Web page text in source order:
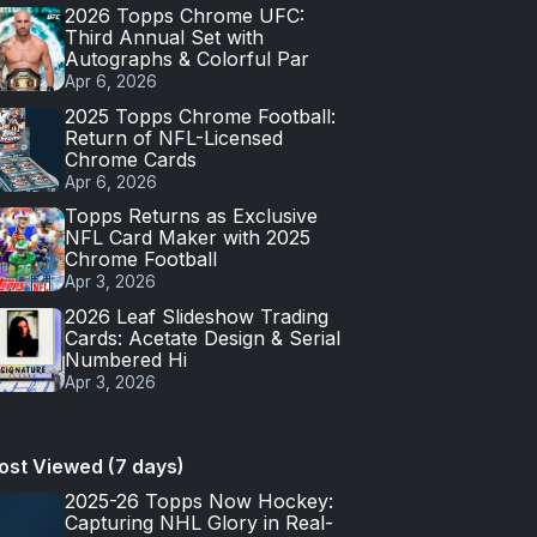
2026 Topps Chrome UFC:
Third Annual Set with
Autographs & Colorful Par
Apr 6, 2026
2025 Topps Chrome Football:
Return of NFL-Licensed
Chrome Cards
Apr 6, 2026
Topps Returns as Exclusive
NFL Card Maker with 2025
Chrome Football
Apr 3, 2026
2026 Leaf Slideshow Trading
Cards: Acetate Design & Serial
Numbered Hi
Apr 3, 2026
Viewed (7 days)
2025-26 Topps Now Hockey:
Capturing NHL Glory in Real-